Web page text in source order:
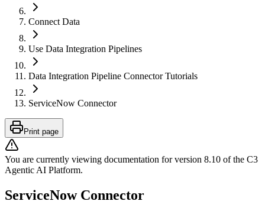
Connect Data
Use Data Integration Pipelines
Data Integration Pipeline Connector Tutorials
ServiceNow Connector
Print page
You are currently viewing documentation for version 8.10 of the C3
Agentic AI Platform.
ServiceNow Connector